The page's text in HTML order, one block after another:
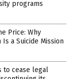
programs
Price: Why
a Suicide Mission
to cease legal